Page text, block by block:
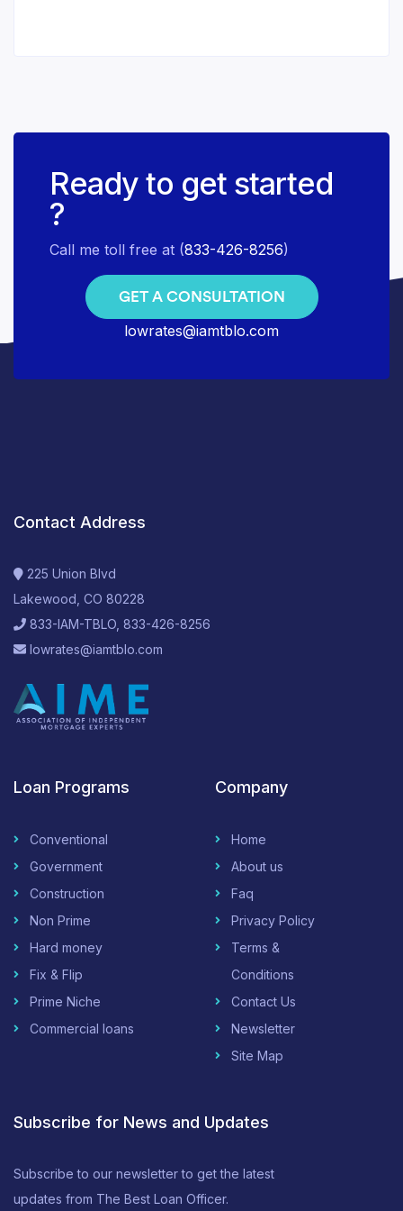
Ready to get started
?
Call me toll free at (833-426-8256)
GET A CONSULTATION
lowrates@iamtblo.com
Contact Address
225 Union Blvd
Lakewood, CO 80228
833-IAM-TBLO, 833-426-8256
lowrates@iamtblo.com
Loan Programs
Conventional
Government
Construction
Non Prime
Hard money
Fix & Flip
Prime Niche
Commercial loans
Company
Home
About us
Faq
Privacy Policy
Terms &
Conditions
Contact Us
Newsletter
Site Map
Subscribe for News and Updates
Subscribe to our newsletter to get the latest
updates from The Best Loan Officer.